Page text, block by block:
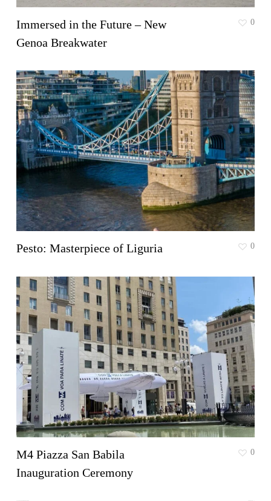
Immersed in the Future – New
Genoa Breakwater
0
Pesto: Masterpiece of Liguria 0
M4 Piazza San Babila
Inauguration Ceremony
0